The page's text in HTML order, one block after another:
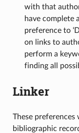
with that
have complete
preference to
on links to
perform a
finding all
Linker
These
bibliographic